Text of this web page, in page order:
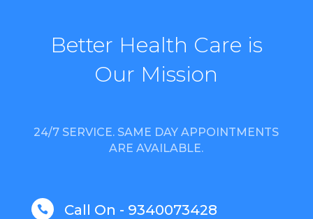
Better Health Care is
Our Mission
24/7 SERVICE. SAME DAY APPOINTMENTS
ARE AVAILABLE.
 Call On - 9340073428